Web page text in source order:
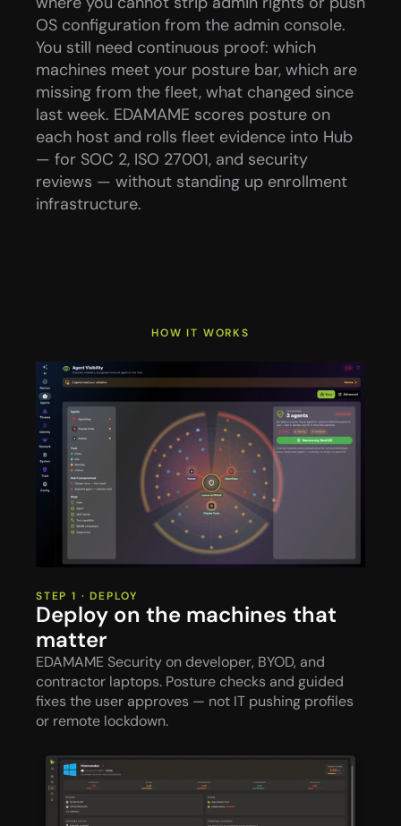
OS configuration from the admin console.
You still need continuous proof: which
machines meet your posture bar, which are
missing from the fleet, what changed since
last week. EDAMAME scores posture on
each host and rolls fleet evidence into Hub
— for SOC 2, ISO 27001, and security
reviews — without standing up enrollment
infrastructure.
HOW IT WORKS
STEP 1 · DEPLOY
Deploy on the machines that
matter
EDAMAME Security on developer, BYOD, and
contractor laptops. Posture checks and guided
fixes the user approves — not IT pushing profiles
or remote lockdown.